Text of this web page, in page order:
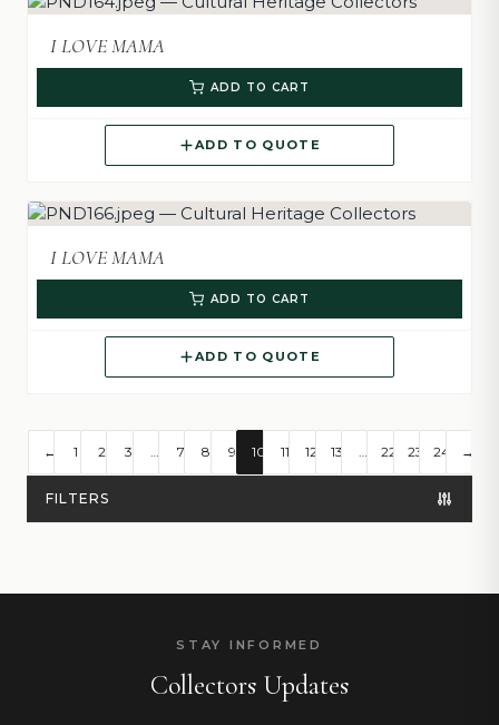
FILTERS
I LOVE MAMA
ADD TO CART
ADD TO QUOTE
I LOVE MAMA
ADD TO CART
ADD TO QUOTE
← 1 2 3 … 7 8 9 10 11 12 13 … 22 23 24 →
STAY INFORMED
Collectors Updates